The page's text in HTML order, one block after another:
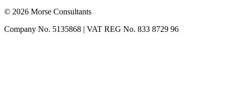
© 2026 Morse Consultants
Company No. 5135868 | VAT REG No. 833 8729 96